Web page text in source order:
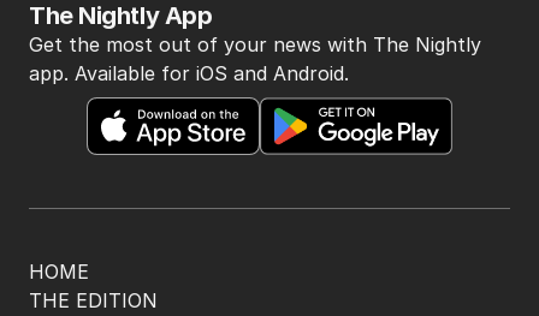
HOME
THE EDITION
The Nightly App
Get the most out of your news with The Nightly
app. Available for iOS and Android.